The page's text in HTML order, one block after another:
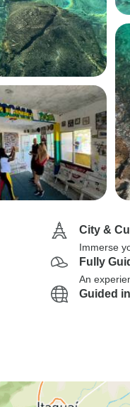
City &
Immerse
Fully
An
Guided